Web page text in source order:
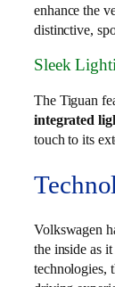
enhance the
distinctive,
Sleek
The Tiguan
integrated
touch to its
Volkswagen
the inside as
technologies,